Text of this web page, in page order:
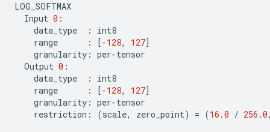
LOG_SOFTMAX
Input 0 :
data_type
:
int8
range
: [-128, 127]
granularity : per-tensor
Output 0 :
data_type
:
int8
range
: [-128, 127]
granularity : per-tensor
restriction : (scale, zero_point) = (16.0 / 256.0